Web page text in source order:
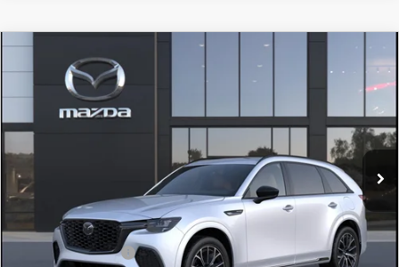
MAZDA CX-70
PREMIUM PLUS AWD
John Kennedy Mazda Conshohocken
VIN:
JM3KJEHC4T1207031 26M0217Model:
In Stock Ext. Int.
$60,170
-$1,763
PA Documentation Fee
+$490
Your Kennedy Price
$58,897
Add. Mazda Offers: $3,500
COMPARE VEHICLE